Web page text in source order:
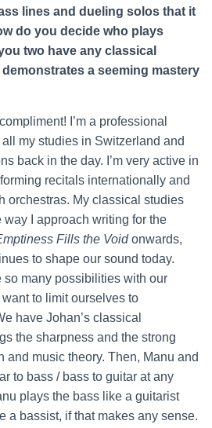
lines and dueling solos that it
do you decide who plays
two have any classical
a seeming mastery
I’m a professional
my studies in Switzerland and
back in the day. I’m very active in
recitals internationally and
orchestras. My classical studies
I approach writing for the
Fills the Voidonwards,
to shape our sound today.
so many possibilities with our
to limit ourselves to
have Johan’s classical
the sharpness and the strong
and music theory. Then, Manu and
to bass / bass to guitar at any
plays the bass like a guitarist
a bassist, if that makes any sense.